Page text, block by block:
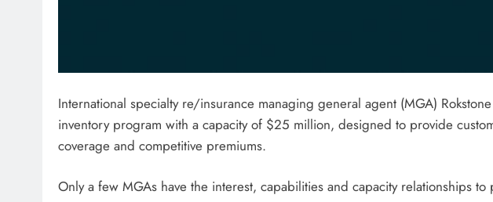
International specialty re/insurance managing general agent (MGA)
inventory program with a capacity of $25 million, designed to provide
coverage and competitive premiums.
Only a few MGAs have the interest, capabilities and capacity relationships